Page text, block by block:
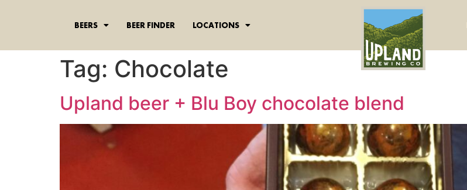
BEERS BEER FINDER LOCATIONS
Tag: Chocolate
Upland beer + Blu Boy chocolate blend